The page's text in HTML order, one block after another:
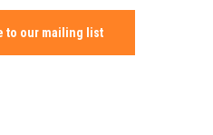
to our mailing list